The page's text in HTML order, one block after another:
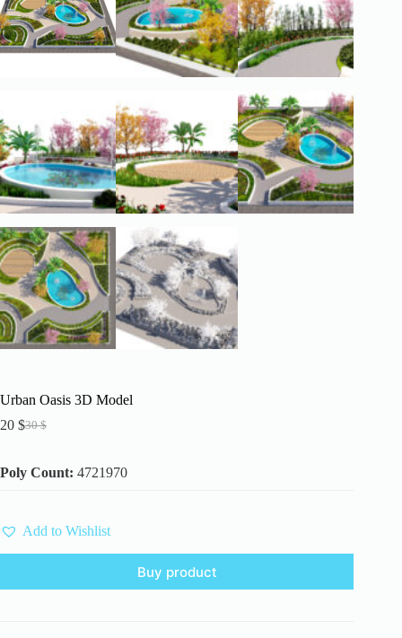
Urban Oasis 3D Model
30$
Original
was:
30 $.
20 $Current
is:
20 $.
Poly Count: 4721970
Add to Wishlist
Buy product